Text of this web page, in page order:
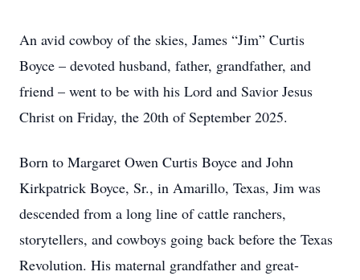
An avid cowboy of the skies, James “Jim” Curtis
Boyce – devoted husband, father, grandfather, and
friend – went to be with his Lord and Savior Jesus
Christ on Friday, the 20th of September 2025.
Born to Margaret Owen Curtis Boyce and John
Kirkpatrick Boyce, Sr., in Amarillo, Texas, Jim was
descended from a long line of cattle ranchers,
storytellers, and cowboys going back before the Texas
Revolution. His maternal grandfather and great-